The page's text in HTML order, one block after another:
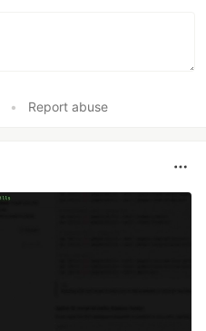
• Report abuse